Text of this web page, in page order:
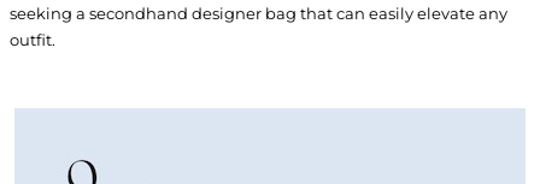
seeking a secondhand designer bag that can easily elevate any
outfit.